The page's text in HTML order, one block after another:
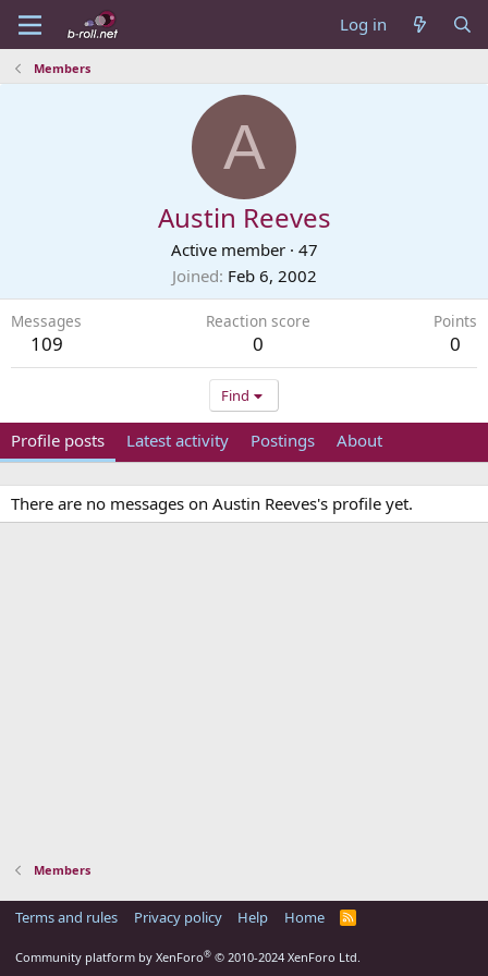
Log in
Members
A
Austin Reeves
Active member · 47
Joined Feb 6, 2002
Messages
109
Reaction score
0
Points
0
Find
Profile posts Latest activity Postings About
There are no messages on Austin Reeves's profile yet.
Members
Terms and rules Privacy policy Help Home
R
Community platform by XenForo® © 2010-2024 XenForo Ltd.